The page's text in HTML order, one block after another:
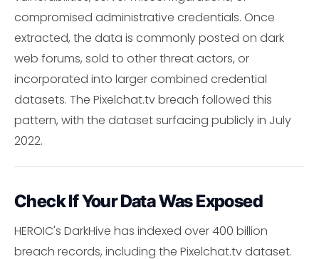
compromised administrative credentials. Once
extracted, the data is commonly posted on dark
web forums, sold to other threat actors, or
incorporated into larger combined credential
datasets. The Pixelchat.tv breach followed this
pattern, with the dataset surfacing publicly in July
2022.
Check If Your Data Was Exposed
HEROIC's DarkHive has indexed over 400 billion
breach records, including the Pixelchat.tv dataset.